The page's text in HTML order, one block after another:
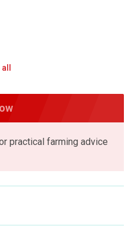
practical farming advice